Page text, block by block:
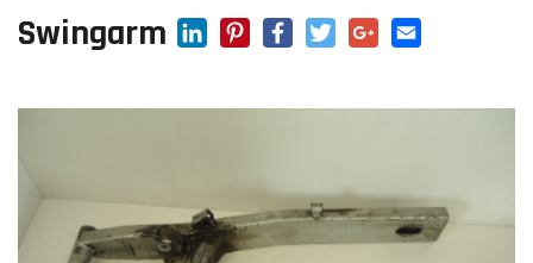
Blog
Reviews
Swingarm LinkedIn
Pinterest
Facebook
TwitterGoogle+